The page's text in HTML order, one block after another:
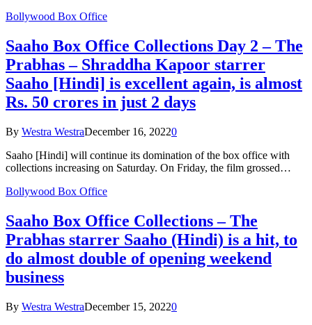
Bollywood Box Office
Saaho Box Office Collections Day 2 – The
Prabhas – Shraddha Kapoor starrer
Saaho [Hindi] is excellent again, is almost
Rs. 50 crores in just 2 days
By Westra WestraDecember 16, 20220
Saaho [Hindi] will continue its domination of the box office with
collections increasing on Saturday. On Friday, the film grossed…
Bollywood Box Office
Saaho Box Office Collections – The
Prabhas starrer Saaho (Hindi) is a hit, to
do almost double of opening weekend
business
By Westra WestraDecember 15, 20220